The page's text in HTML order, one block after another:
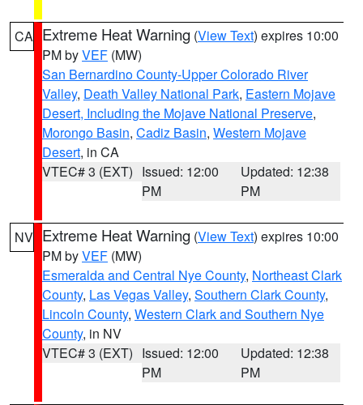
CA Extreme Heat Warning (View Text) expires 10:00
PM byVEF (MW)
San Bernardino County-Upper Colorado River
Valley, Death Valley National Park, Eastern Mojave
Desert, Including the Mojave National Preserve,
Morongo Basin, Cadiz Basin, Western Mojave
Desert, in CA
VTEC# 3 (EXT) Issued: 12:00
PM
Updated: 12:38
PM
NV Extreme Heat Warning (View Text) expires 10:00
PM byVEF (MW)
Esmeralda and Central Nye County, Northeast Clark
County, Las Vegas Valley, Southern Clark County,
Lincoln County, Western Clark and Southern Nye
County, in NV
VTEC# 3 (EXT) Issued: 12:00
PM
Updated: 12:38
PM